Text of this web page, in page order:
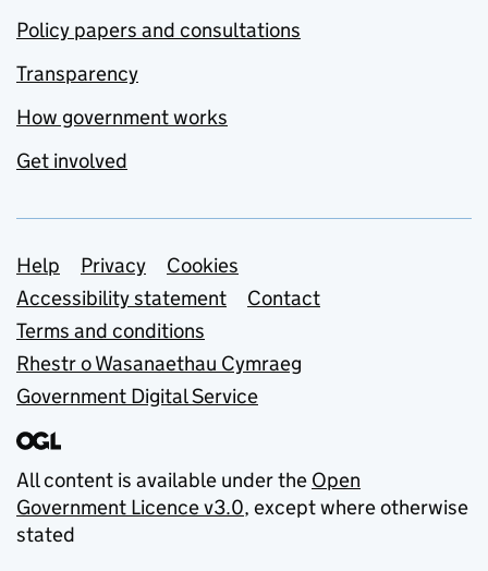
Policy papers and consultations
Transparency
How government works
Get involved
Support links
Help Privacy
Cookies
Accessibility statement
Contact
Terms and conditions
Rhestr o Wasanaethau Cymraeg
Government Digital Service
All content is available under the Open
Government Licence v3.0, except where otherwise
stated